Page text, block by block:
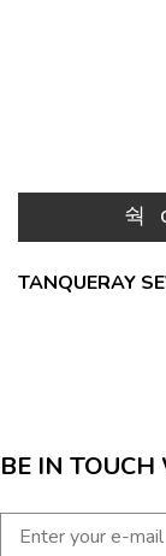
TANQUERAY
BE IN TOUCH